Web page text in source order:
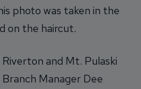
photo was taken in the
on the haircut.
Riverton and Mt. Pulaski
Branch Manager Dee